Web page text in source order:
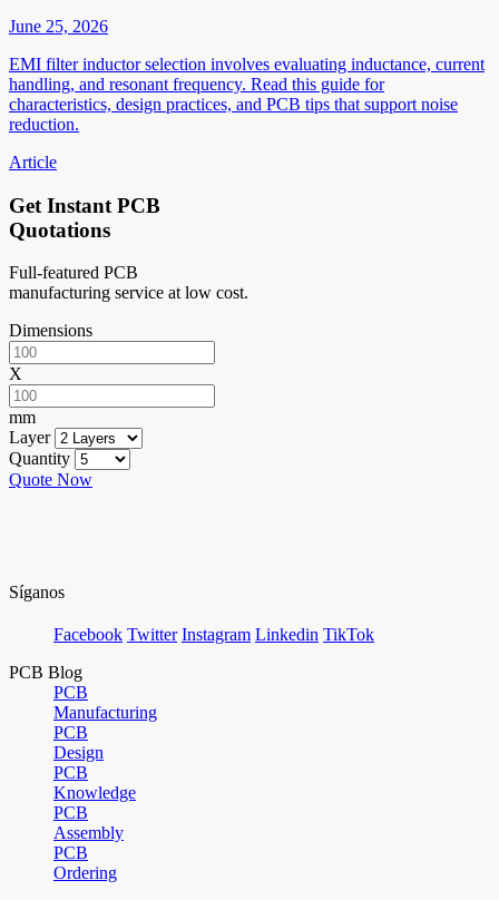
June 25, 2026
EMI filter inductor selection involves evaluating inductance, current
handling, and resonant frequency. Read this guide for
characteristics, design practices, and PCB tips that support noise
reduction.
Article
Get Instant PCB
Quotations
Full-featured PCB
manufacturing service at low cost.
Dimensions
X
mm
Layer
Quantity
Quote Now
Síganos
Facebook Twitter Instagram Linkedin TikTok
PCB Blog
PCB
Manufacturing
PCB
Design
PCB
Knowledge
PCB
Assembly
PCB
Ordering